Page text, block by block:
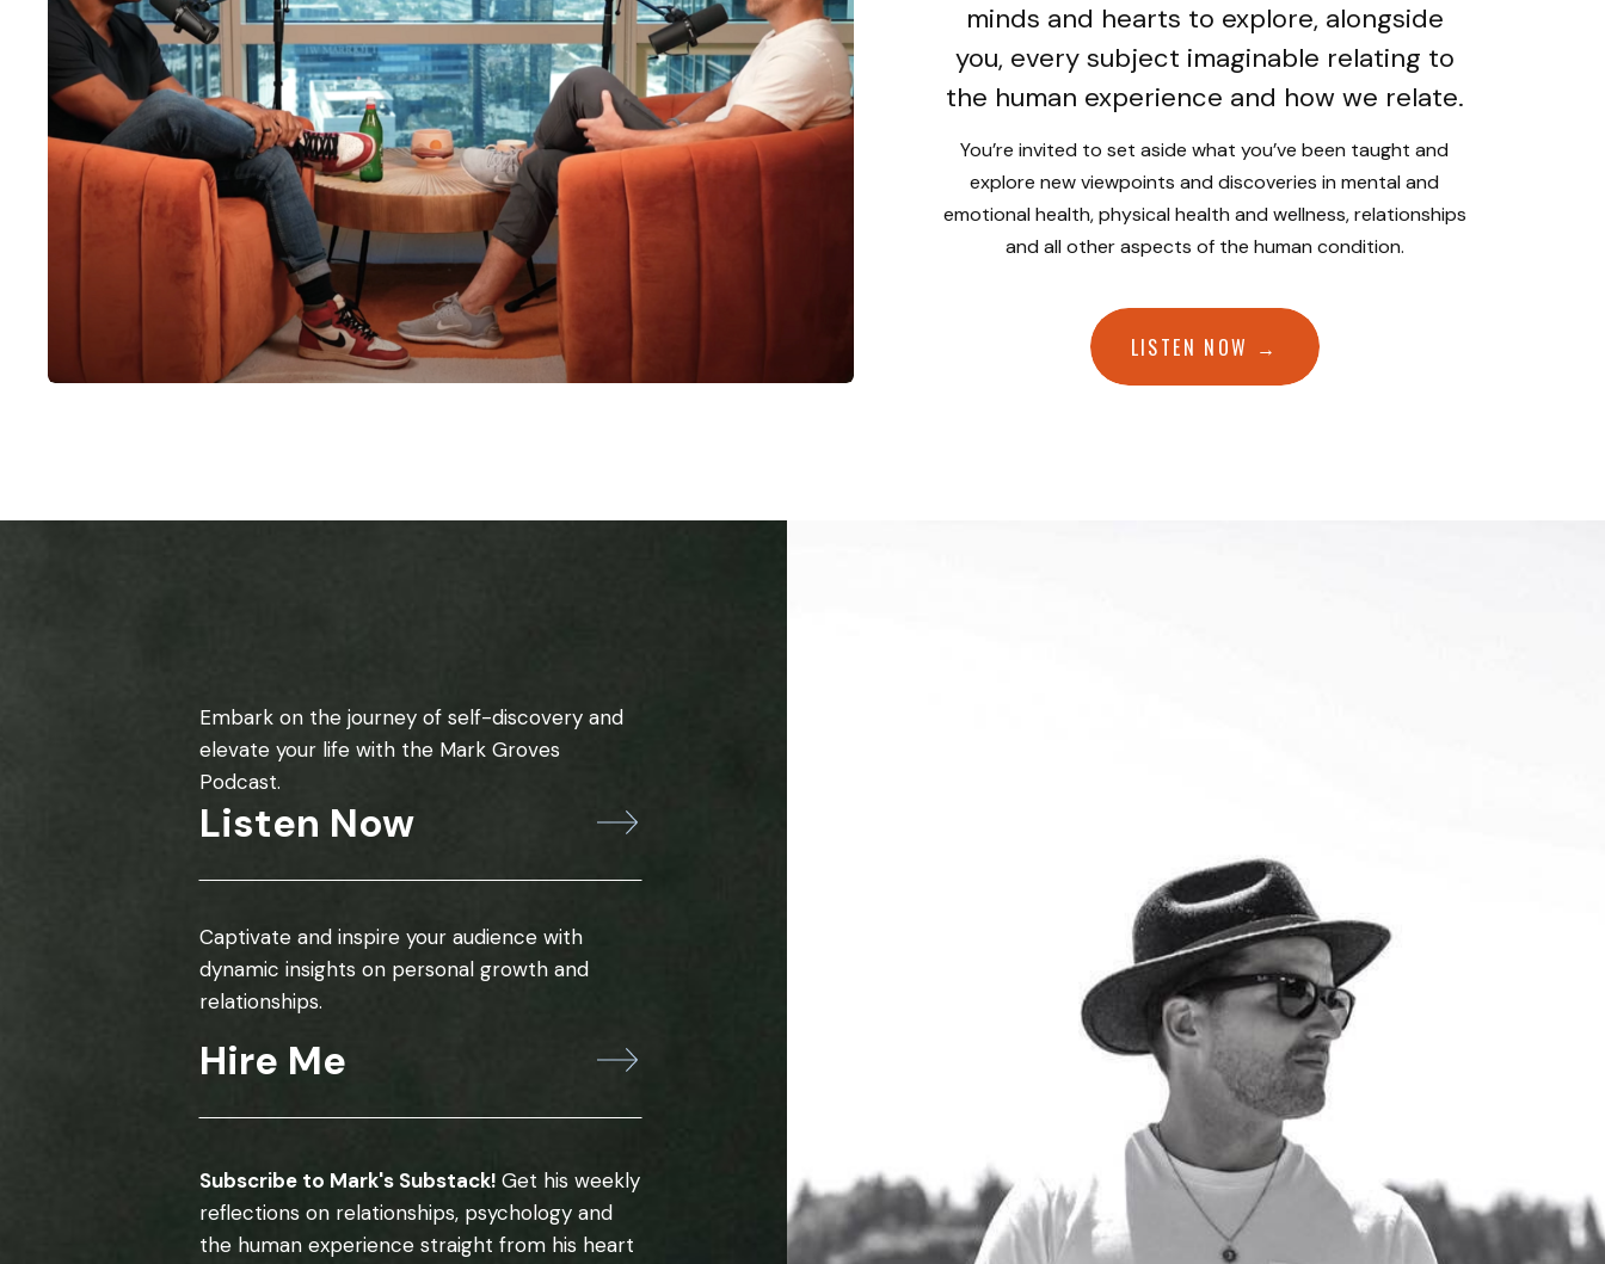
minds and hearts to explore, alongside
you, every subject imaginable relating to
the human experience and how we relate.
You’re invited to set aside what you’ve been taught and
explore new viewpoints and discoveries in mental and
emotional health, physical health and wellness, relationships
and all other aspects of the human condition.
LISTEN NOW →
Embark on the journey of self-discovery and
elevate your life with the Mark Groves
Podcast.
Listen Now
Captivate and inspire your audience with
dynamic insights on personal growth and
relationships.
Hire Me
Subscribe to Mark's Substack! Get his weekly
reflections on relationships, psychology and
the human experience straight from his heart